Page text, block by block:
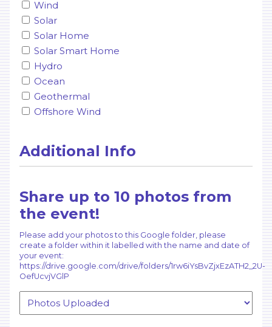
Wind
Solar
Solar Home
Solar Smart Home
Hydro
Ocean
Geothermal
Offshore Wind
Additional Info
Share up to 10 photos from
the event!
Please add your photos to this Google folder, please
create a folder within it labelled with the name and date of
your event:
https://drive.google.com/drive/folders/1rw6iYsBvZjxEzATH2_2U-
OefUcvjVGlP